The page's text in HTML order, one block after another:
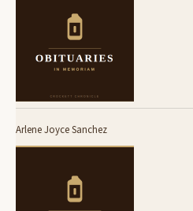
Arlene Joyce Sanchez